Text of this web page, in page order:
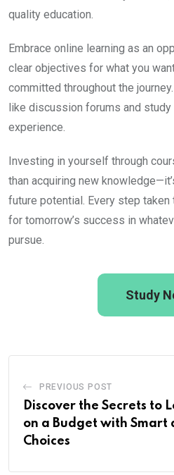
quality education.
Embrace online learning as an
clear objectives for what you
committed throughout the
like discussion forums and study
experience.
Investing in yourself through
than acquiring new
future potential. Every step
for tomorrow’s success in
pursue.
Study
PREVIOUS POST
Discover the Secrets to
on a Budget with Smart
Choices